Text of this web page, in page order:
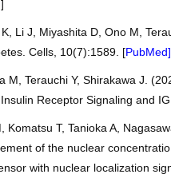
]
Li J, Miyashita D, Ono M,
Cells, 10(7):1589. [PubMed]
M, Terauchi Y, Shirakawa J.
Receptor Signaling and
Komatsu T, Tanioka A,
of the nuclear
with nuclear localization